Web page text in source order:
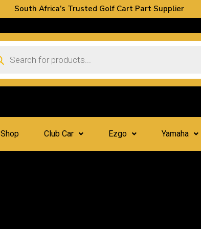
South Africa’s Trusted Golf Cart Part Supplier
Shop Club Car Ezgo Yamaha